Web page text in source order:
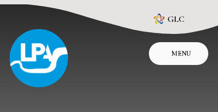
Skip to content ↓
GLC
MENU